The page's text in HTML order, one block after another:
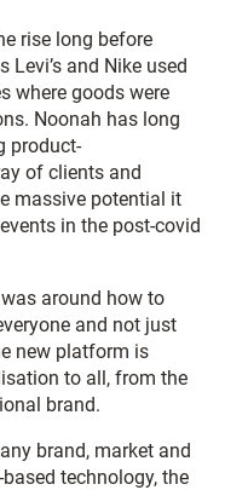
rise long before
and Nike used
where goods were
Noonah has long
product-
of clients and
massive potential it
in the post-covid
around how to
and not just
new platform is
to all, from the
brand.
brand, market and
technology, the